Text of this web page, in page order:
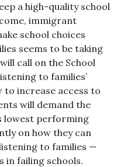
a high-quality school
immigrant
school choices
seems to be taking
call on the School
to families’
to increase access to
will demand the
lowest performing
on how they can
to families —
in failing schools.